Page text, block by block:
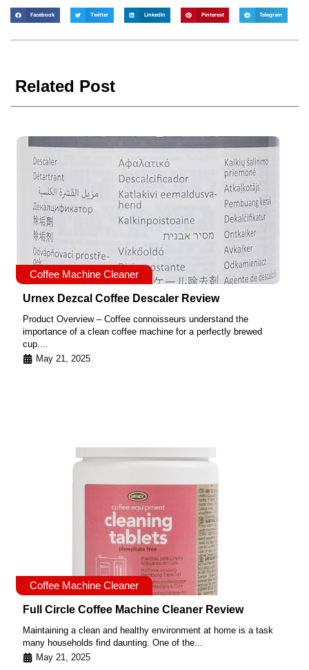
Facebook Twitter LinkedIn Pinterest Telegram
Related Post
Coffee Machine Cleaner
Urnex Dezcal Coffee Descaler Review
Product Overview – Coffee connoisseurs understand the
importance of a clean coffee machine for a perfectly brewed
cup....
May 21, 2025
Coffee Machine Cleaner
Full Circle Coffee Machine Cleaner Review
Maintaining a clean and healthy environment at home is a task
many households find daunting. One of the...
May 21, 2025